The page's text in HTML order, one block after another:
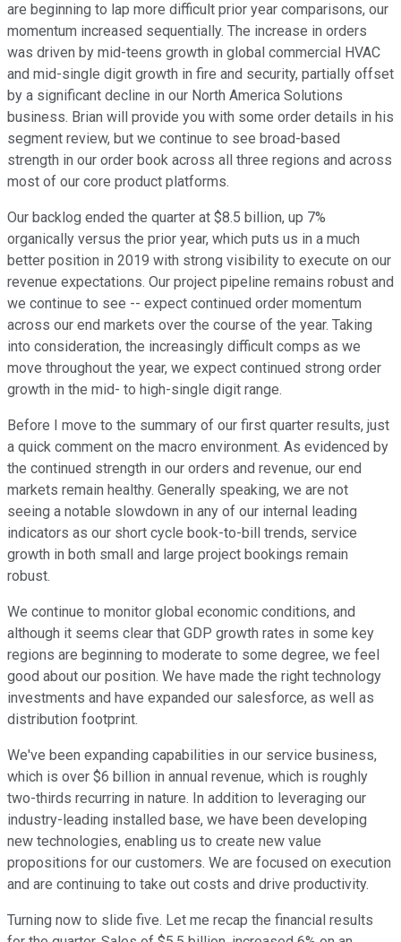
are beginning to lap more difficult prior year comparisons, our
momentum increased sequentially. The increase in orders
was driven by mid-teens growth in global commercial HVAC
and mid-single digit growth in fire and security, partially offset
by a significant decline in our North America Solutions
business. Brian will provide you with some order details in his
segment review, but we continue to see broad-based
strength in our order book across all three regions and across
most of our core product platforms.
Our backlog ended the quarter at $8.5 billion, up 7%
organically versus the prior year, which puts us in a much
better position in 2019 with strong visibility to execute on our
revenue expectations. Our project pipeline remains robust and
we continue to see -- expect continued order momentum
across our end markets over the course of the year. Taking
into consideration, the increasingly difficult comps as we
move throughout the year, we expect continued strong order
growth in the mid- to high-single digit range.
Before I move to the summary of our first quarter results, just
a quick comment on the macro environment. As evidenced by
the continued strength in our orders and revenue, our end
markets remain healthy. Generally speaking, we are not
seeing a notable slowdown in any of our internal leading
indicators as our short cycle book-to-bill trends, service
growth in both small and large project bookings remain
robust.
We continue to monitor global economic conditions, and
although it seems clear that GDP growth rates in some key
regions are beginning to moderate to some degree, we feel
good about our position. We have made the right technology
investments and have expanded our salesforce, as well as
distribution footprint.
We've been expanding capabilities in our service business,
which is over $6 billion in annual revenue, which is roughly
two-thirds recurring in nature. In addition to leveraging our
industry-leading installed base, we have been developing
new technologies, enabling us to create new value
propositions for our customers. We are focused on execution
and are continuing to take out costs and drive productivity.
Turning now to slide five. Let me recap the financial results